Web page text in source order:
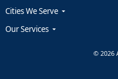
Cities We Serve
Our Services
© 2026